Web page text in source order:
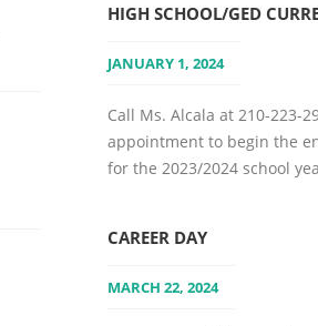
HIGH SCHOOL/GED
JANUARY 1, 2024
Call Ms. Alcala at 210-223-
appointment to begin the
for the 2023/2024 school
CAREER DAY
MARCH 22, 2024